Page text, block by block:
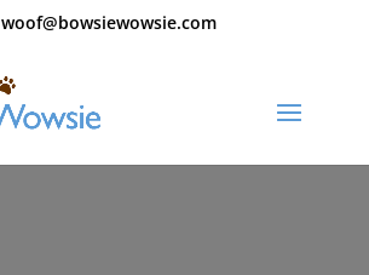
woof@bowsiewowsie.com